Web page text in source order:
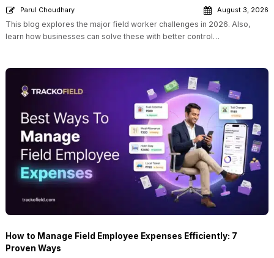
Parul Choudhary August 3, 2026
This blog explores the major field worker challenges in 2026. Also,
learn how businesses can solve these with better control…
How to Manage Field Employee Expenses Efficiently: 7
Proven Ways